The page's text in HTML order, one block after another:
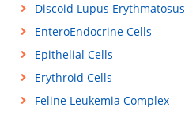
Discoid Lupus Erythmatosus
EnteroEndocrine Cells
Epithelial Cells
Erythroid Cells
Feline Leukemia Complex